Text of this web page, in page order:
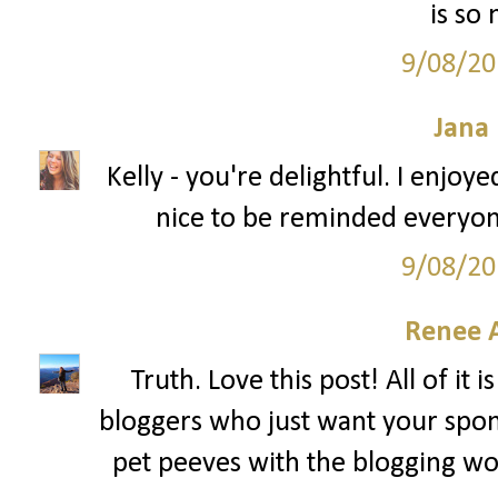
is so
9/08/
Jana
Kelly - you're delightful. I
nice to be reminded
9/08/
Renee
Truth. Love this post! All of it
bloggers who just want your
pet peeves with the blogging